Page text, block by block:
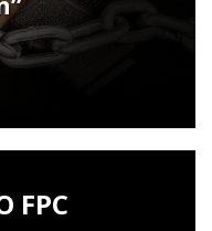
FPC